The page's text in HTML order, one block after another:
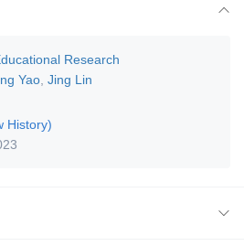
Research
Yao Jing Lin
History)